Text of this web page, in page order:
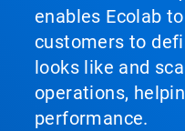
enables Ecolab
customers to
looks like and
operations,
performance.